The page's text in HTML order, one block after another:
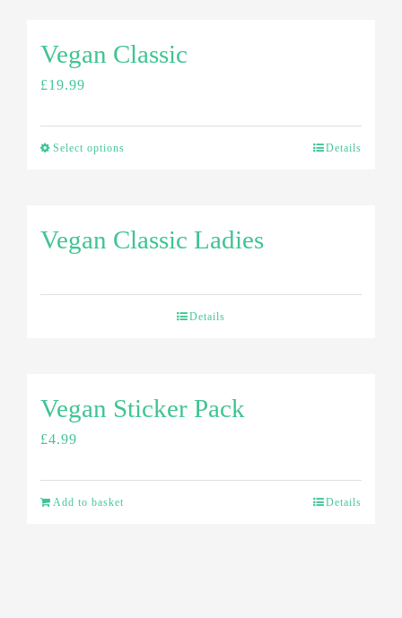
Vegan Classic
£19.99
Select options Details
Vegan Classic Ladies
Details
Vegan Sticker Pack
£4.99
Add to basket Details